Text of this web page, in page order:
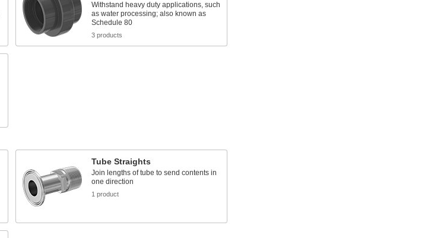
Withstand heavy duty applications, such
as water processing; also known as
Schedule 80
3 products
Tube Straights
Join lengths of tube to send contents in
one direction
1 product